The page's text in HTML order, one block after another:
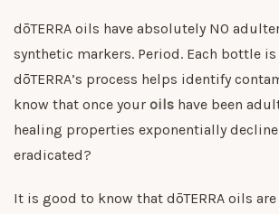
dōTERRA oils have absolutely NO
synthetic markers. Period. Each bottle
dōTERRA’s process helps identify
know that once your oils have been
healing properties exponentially
eradicated?
It is good to know that dōTERRA oils